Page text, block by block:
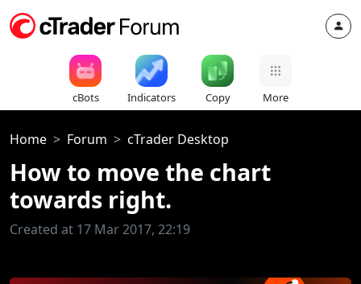
cBots Indicators Copy More
Home Forum cTrader Desktop
How to move the chart
towards right.
Created at 17 Mar 2017, 22:19